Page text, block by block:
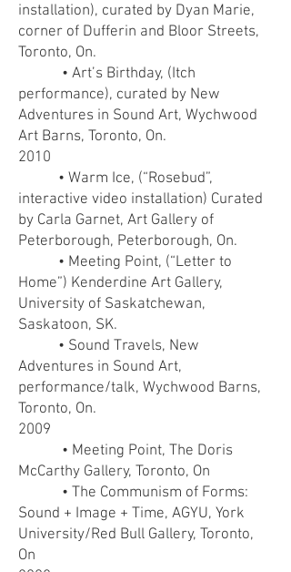
installation), curated by Dyan Marie,
corner of Dufferin and Bloor Streets,
Toronto, On.
• Art’s Birthday, (Itch
performance), curated by New
Adventures in Sound Art, Wychwood
Art Barns, Toronto, On.
2010
• Warm Ice, (“Rosebud”,
interactive video installation) Curated
by Carla Garnet, Art Gallery of
Peterborough, Peterborough, On.
• Meeting Point, (“Letter to
Home”) Kenderdine Art Gallery,
University of Saskatchewan,
Saskatoon, SK.
• Sound Travels, New
Adventures in Sound Art,
performance/talk, Wychwood Barns,
Toronto, On.
2009
• Meeting Point, The Doris
McCarthy Gallery, Toronto, On
• The Communism of Forms:
Sound + Image + Time, AGYU, York
University/Red Bull Gallery, Toronto,
On